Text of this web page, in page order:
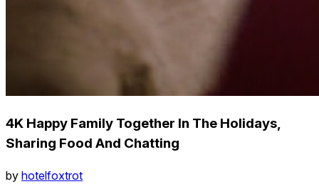
4K Happy Family Together In The Holidays,
Sharing Food And Chatting
by hotelfoxtrot